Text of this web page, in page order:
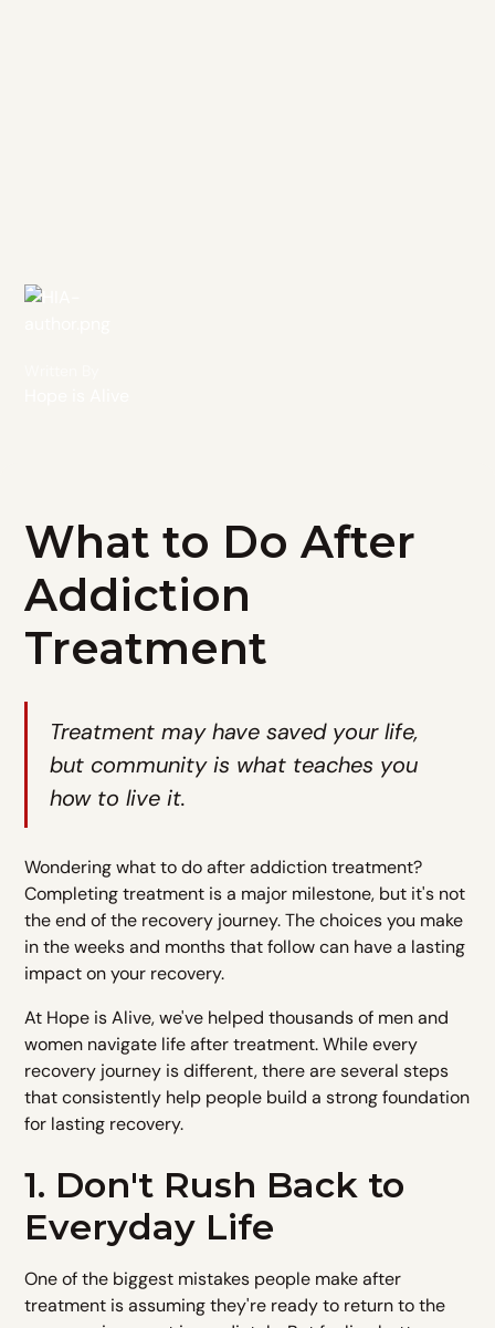
What to Do After
Addiction
Treatment
Treatment may have saved your life,
but community is what teaches you
how to live it.
Wondering what to do after addiction treatment?
Completing treatment is a major milestone, but it's not
the end of the recovery journey. The choices you make
in the weeks and months that follow can have a lasting
impact on your recovery.
At Hope is Alive, we've helped thousands of men and
women navigate life after treatment. While every
recovery journey is different, there are several steps
that consistently help people build a strong foundation
for lasting recovery.
1. Don't Rush Back to
Everyday Life
One of the biggest mistakes people make after
treatment is assuming they're ready to return to the